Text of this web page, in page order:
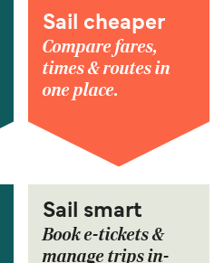
Sail cheaper
Compare fares,
times & routes in
one place.
Sail smart
Book e-tickets &
manage trips in-